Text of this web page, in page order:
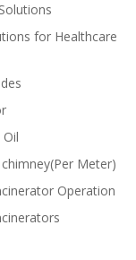
for Healthcare
Meter)
Operation